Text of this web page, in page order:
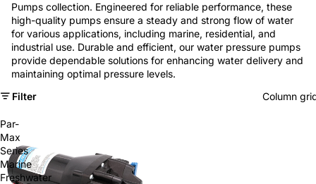
Pumps collection. Engineered for reliable performance, these
high-quality pumps ensure a steady and strong flow of water
for various applications, including marine, residential, and
industrial use. Durable and efficient, our water pressure pumps
provide dependable solutions for enhancing water delivery and
maintaining optimal pressure levels.
Filter
Column
Par-
Max
Series
Marine
Freshwater